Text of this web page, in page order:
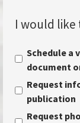
I would like
Schedule a
document
Request
publication
Request